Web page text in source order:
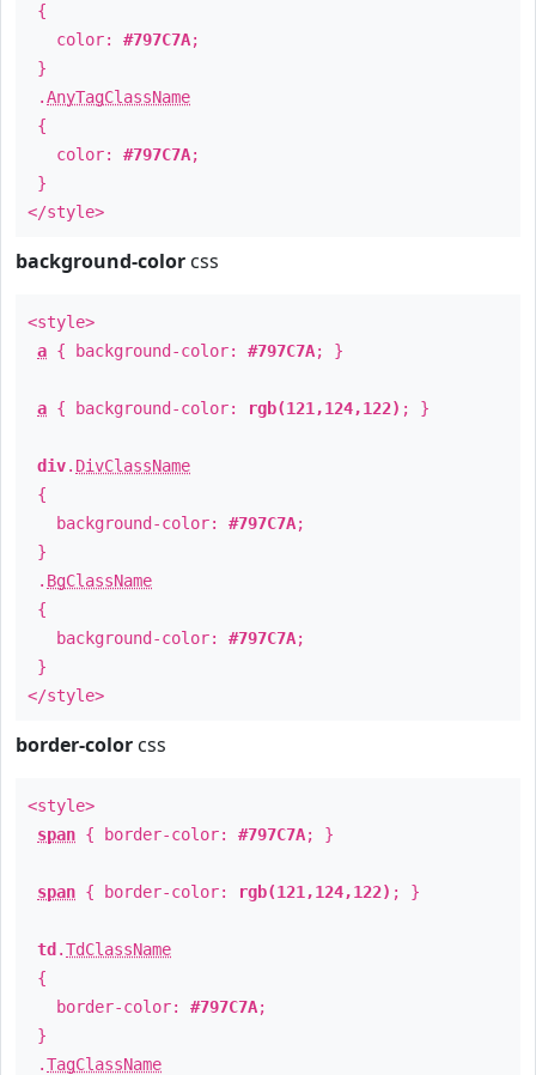
{
color: #797C7A;
}
.AnyTagClassName
{
color: #797C7A;
}
</style>
background-color css
<style>
a { background-color: #797C7A; }
a { background-color: rgb(121,124,122) ; }
div. DivClassName
{
background-color: #797C7A;
}
. BgClassName
{
background-color: #797C7A;
}
</style>
border-color css
<style>
span { border-color: #797C7A; }
span { border-color: rgb(121,124,122) ; }
td .TdClassName
{
border-color: #797C7A;
}
.TagClassName